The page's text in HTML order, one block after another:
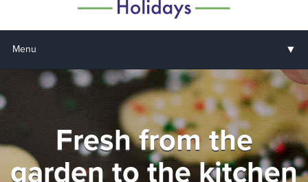
Menu ▼
▼
Accommodation ▼
Fresh from the
garden to the kitchen